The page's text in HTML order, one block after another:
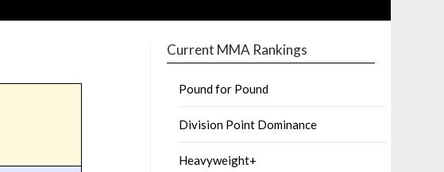
Current MMA Rankings
Pound for Pound
Division Point Dominance
Heavyweight+